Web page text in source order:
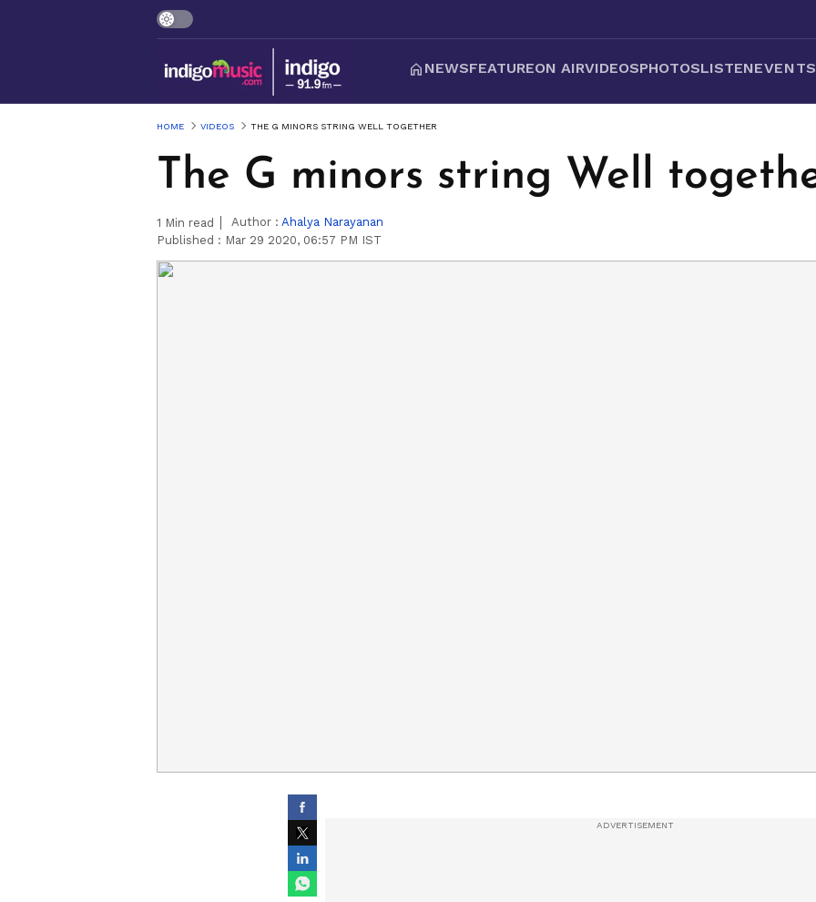
NEWSFEATUREON AIRVIDEOSPHOTOSLISTEN
HOME VIDEOS THE G MINORS STRING WELL TOGETHER
The G minors string Well
1 Min read Author : Ahalya Narayanan
Published : Mar 29 2020, 06:57 PM IST